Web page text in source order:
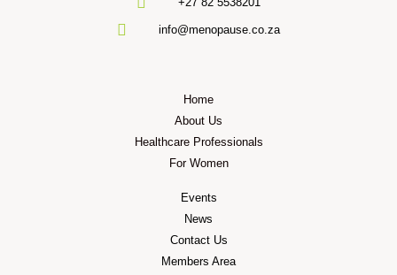
info@menopause.co.za
Home
About Us
Healthcare Professionals
For Women
Events
News
Contact Us
Members Area